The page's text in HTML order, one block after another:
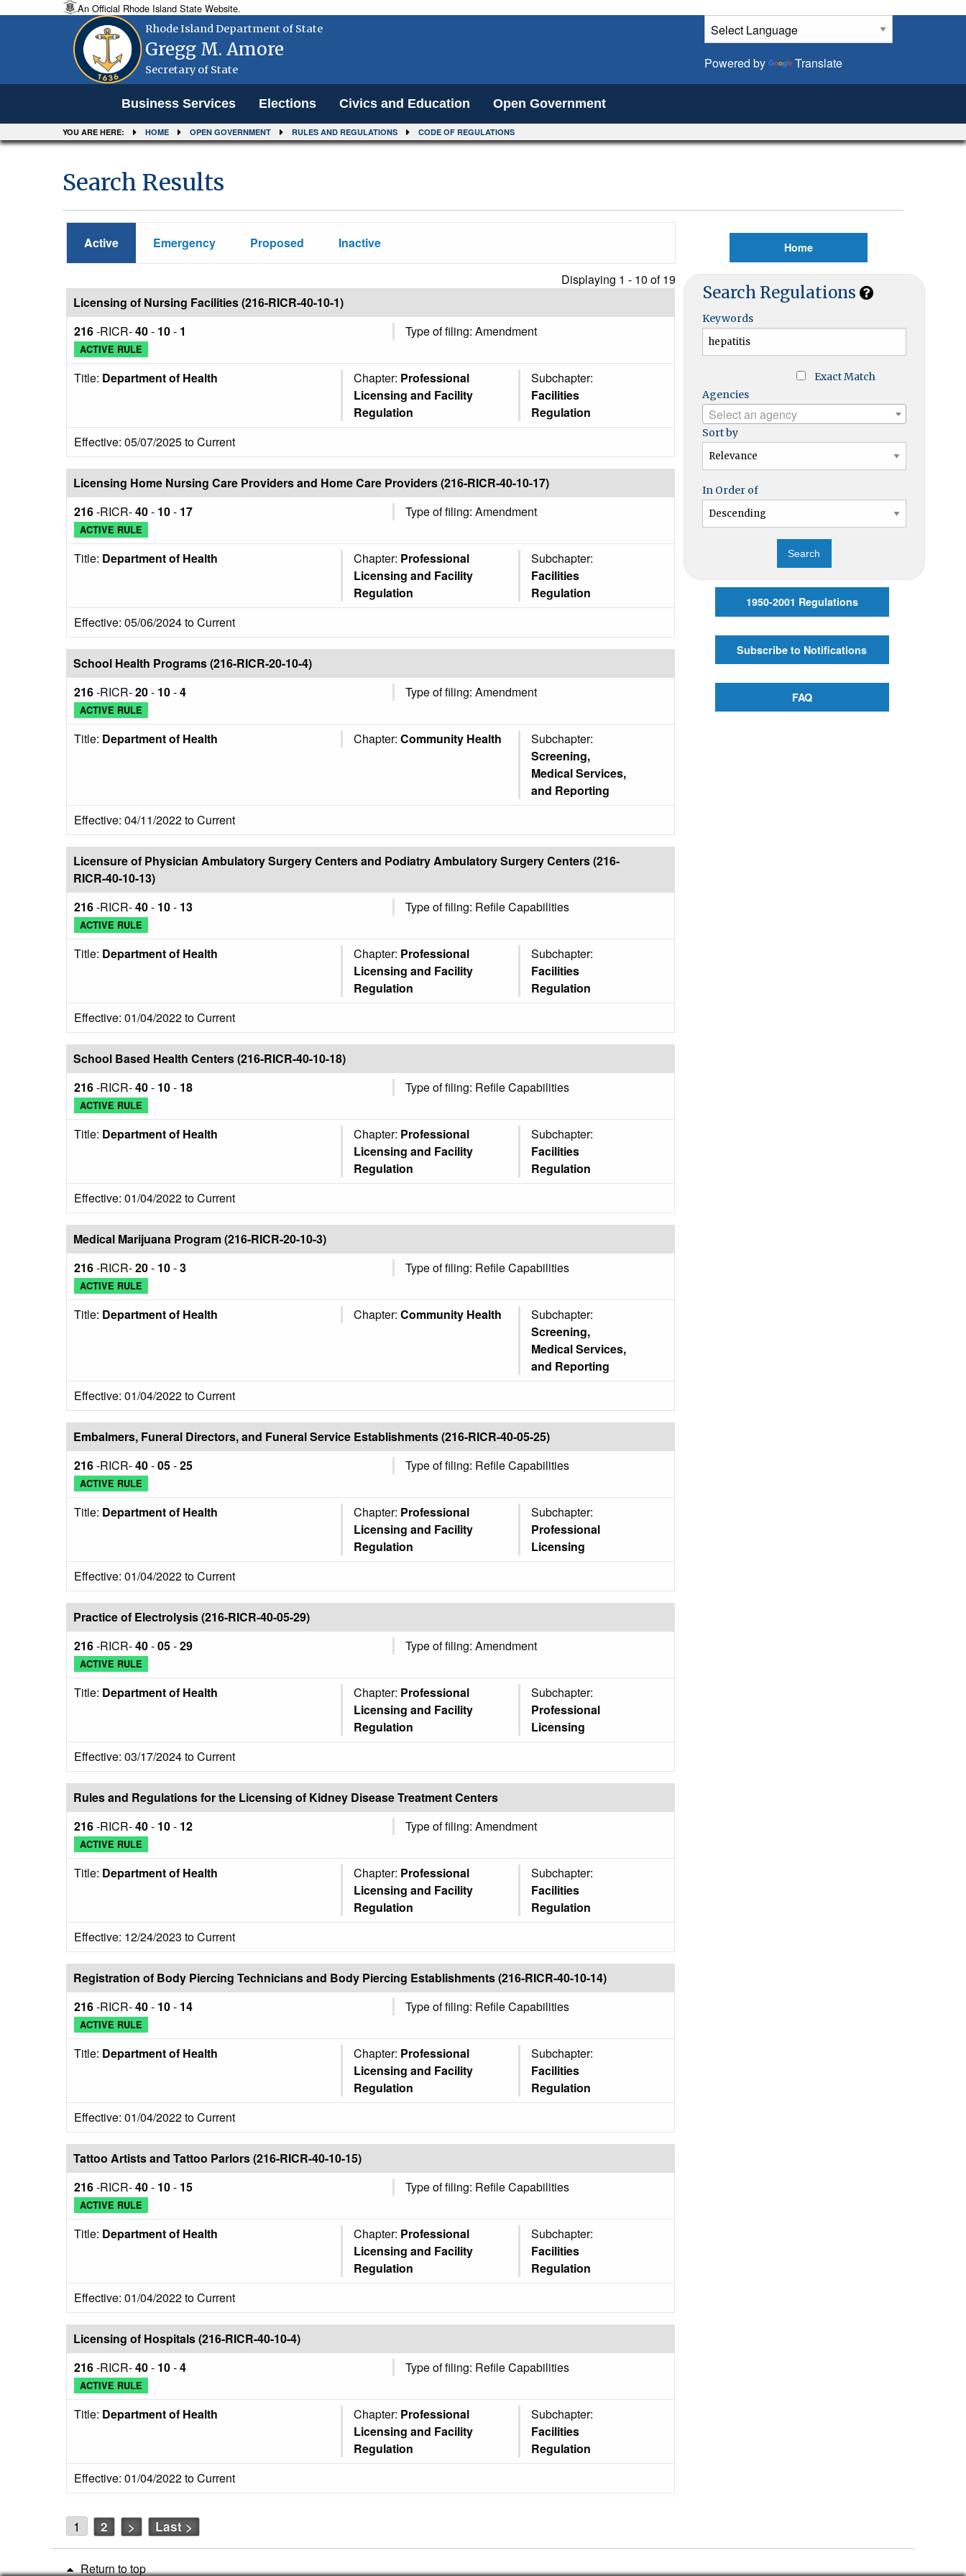
An Official Rhode Island State Website.
Rhode Island Department of State
Gregg M. Amore
Secretary of State Powered by Translate
Business Services Elections Civics and Education Open Government
YOU ARE HERE: HOME OPEN GOVERNMENT RULES AND REGULATIONS CODE OF REGULATIONS
Search Results
Active Emergency Proposed Inactive
Displaying 1 - 10 of19
Licensing of Nursing Facilities (216-RICR-40-10-1)
216-RICR-40- 10- 1
ACTIVE RULE
Type of filing: Amendment
Title: Department of Health Chapter: Professional
Licensing and Facility
Regulation
Subchapter:
Facilities
Regulation
Effective: 05/07/2025 to Current
Licensing Home Nursing Care Providers and Home Care Providers (216-RICR-40-10-17)
216-RICR-40- 10- 17
ACTIVE RULE
Type of filing: Amendment
Title: Department of Health Chapter: Professional
Licensing and Facility
Regulation
Subchapter:
Facilities
Regulation
Effective: 05/06/2024 to Current
School Health Programs (216-RICR-20-10-4)
216-RICR-20- 10-4
ACTIVE RULE
Type of filing: Amendment
Title: Department of Health Chapter:Community Health
Subchapter:
Screening,
Medical Services,
and Reporting
Effective: 04/11/2022 to Current
Licensure of Physician Ambulatory Surgery Centers and Podiatry Ambulatory Surgery Centers (216-
RICR-40-10-13)
216-RICR-40- 10- 13
ACTIVE RULE
Type of filing: Refile Capabilities
Title: Department of Health Chapter: Professional
Licensing and Facility
Regulation
Subchapter:
Facilities
Regulation
Effective: 01/04/2022 to Current
School Based Health Centers (216-RICR-40-10-18)
216-RICR-40- 10- 18
ACTIVE RULE
Type of filing: Refile Capabilities
Title: Department of Health Chapter: Professional
Licensing and Facility
Regulation
Subchapter:
Facilities
Regulation
Effective: 01/04/2022 to Current
Medical Marijuana Program (216-RICR-20-10-3)
216-RICR-20- 10-3
ACTIVE RULE
Type of filing: Refile Capabilities
Title: Department of Health Chapter:Community Health
Subchapter:
Screening,
Medical Services,
and Reporting
Effective: 01/04/2022 to Current
Embalmers, Funeral Directors, and Funeral Service Establishments (216-RICR-40-05-25)
216-RICR-40-05-25
ACTIVE RULE
Type of filing: Refile Capabilities
Title: Department of Health Chapter: Professional
Licensing and Facility
Regulation
Subchapter:
Professional
Licensing
Effective: 01/04/2022 to Current
Practice of Electrolysis (216-RICR-40-05-29)
216-RICR-40-05-29
ACTIVE RULE
Type of filing: Amendment
Title: Department of Health Chapter: Professional
Licensing and Facility
Regulation
Subchapter:
Professional
Licensing
Effective: 03/17/2024 to Current
Rules and Regulations for the Licensing of Kidney Disease Treatment Centers
216-RICR-40- 10- 12
ACTIVE RULE
Type of filing: Amendment
Title: Department of Health Chapter: Professional
Licensing and Facility
Regulation
Subchapter:
Facilities
Regulation
Effective: 12/24/2023 to Current
Registration of Body Piercing Technicians and Body Piercing Establishments (216-RICR-40-10-14)
216-RICR-40- 10- 14
ACTIVE RULE
Type of filing: Refile Capabilities
Title: Department of Health Chapter: Professional
Licensing and Facility
Regulation
Subchapter:
Facilities
Regulation
Effective: 01/04/2022 to Current
Tattoo Artists and Tattoo Parlors (216-RICR-40-10-15)
216-RICR-40- 10- 15
ACTIVE RULE
Type of filing: Refile Capabilities
Title: Department of Health Chapter: Professional
Licensing and Facility
Regulation
Subchapter:
Facilities
Regulation
Effective: 01/04/2022 to Current
Licensing of Hospitals (216-RICR-40-10-4)
216-RICR-40- 10-4
ACTIVE RULE
Type of filing: Refile Capabilities
Title: Department of Health Chapter: Professional
Licensing and Facility
Regulation
Subchapter:
Facilities
Regulation
Effective: 01/04/2022 to Current
1 2 > Last >
Home
Search Regulations
Keywords
Exact Match
Agencies
Select an agency
Sort by
In Order of
1950-2001 Regulations
Subscribe to Notifications
FAQ
Return to top